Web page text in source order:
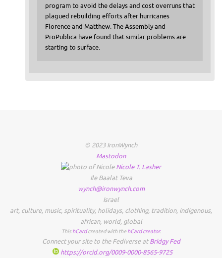
program to avoid the delays and cost overruns that
plagued rebuilding efforts after hurricanes
Florence and Matthew. The Assembly and
ProPublica have found that similar problems are
starting to surface.
© 2023 IronWynch
Mastodon
Nicole T. Lasher
Ile Baalat Teva
wynch@ironwynch.com
Israel
art, culture, music, spirituality, holidays, clothing, tradition, indigenous,
african, world, global
This hCardcreated with the hCard creator.
Connect your site to the Fediverse atBridgy Fed
https://orcid.org/0009-0000-8565-9725